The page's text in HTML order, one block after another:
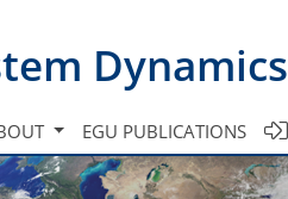
Dynamics
EGU PUBLICATIONS